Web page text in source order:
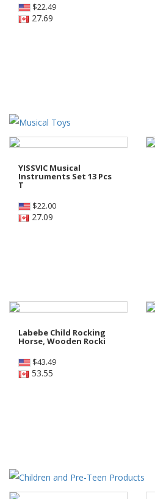
$22.49
27.69
YISSVIC Musical
Instruments Set 13 Pcs
T
$22.00
27.09
Labebe Child Rocking
Horse, Wooden Rocki
$43.49
53.55